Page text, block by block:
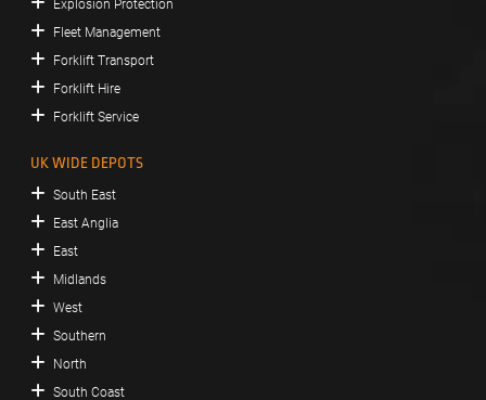
Explosion Protection
Fleet Management
Forklift Transport
Forklift Hire
Forklift Service
UK WIDE DEPOTS
South East
East Anglia
East
Midlands
West
Southern
North
South Coast